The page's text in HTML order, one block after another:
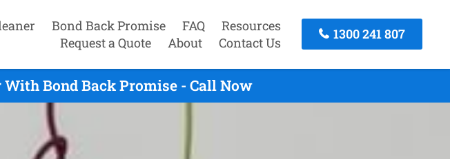
Bond Back Promise FAQ
Resources
Request a Quote
About Contact Us
1300 241 807
Bond Back Promise - Call Now